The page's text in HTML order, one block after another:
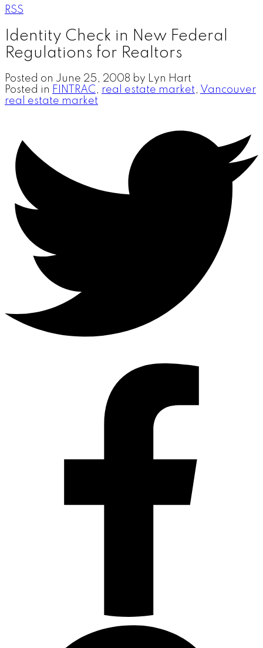
RSS
Identity Check in New Federal
Regulations for Realtors
Posted on June 25, 2008 by Lyn Hart
Posted in FINTRAC, real estate market, Vancouver
real estate market